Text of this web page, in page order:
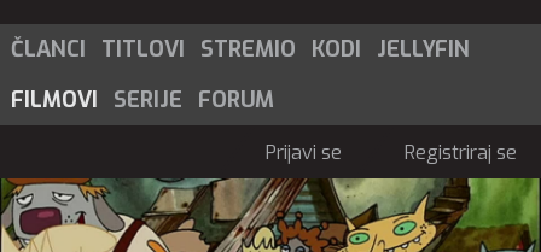
ČLANCI TITLOVI STREMIO KODI
JELLYFIN
FILMOVI
SERIJE FORUM
Prijavi se Registriraj se